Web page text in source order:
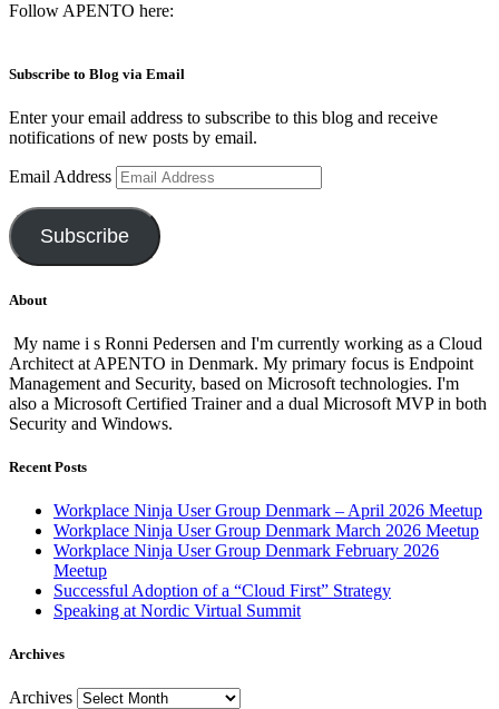
Follow APENTO here:
Subscribe to Blog via Email
Enter your email address to subscribe to this blog and receive
notifications of new posts by email.
Email Address
Subscribe
About
My name i s Ronni Pedersen and I'm currently working as a Cloud
Architect at APENTO in Denmark. My primary focus is Endpoint
Management and Security, based on Microsoft technologies. I'm
also a Microsoft Certified Trainer and a dual Microsoft MVP in both
Security and Windows.
Recent Posts
Workplace Ninja User Group Denmark – April 2026 Meetup
Workplace Ninja User Group Denmark March 2026 Meetup
Workplace Ninja User Group Denmark February 2026
Meetup
Successful Adoption of a “Cloud First” Strategy
Speaking at Nordic Virtual Summit
Archives
Archives